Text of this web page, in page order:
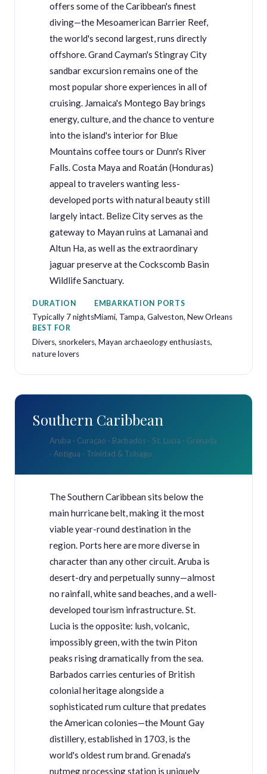
offers some of the Caribbean's finest
diving—the Mesoamerican Barrier Reef,
the world's second largest, runs directly
offshore. Grand Cayman's Stingray City
sandbar excursion remains one of the
most popular shore experiences in all of
cruising. Jamaica's Montego Bay brings
energy, culture, and the chance to venture
into the island's interior for Blue
Mountains coffee tours or Dunn's River
Falls. Costa Maya and Roatán (Honduras)
appeal to travelers wanting less-
developed ports with natural beauty still
largely intact. Belize City serves as the
gateway to Mayan ruins at Lamanai and
Altun Ha, as well as the extraordinary
jaguar preserve at the Cockscomb Basin
Wildlife Sanctuary.
DURATION
Typically 7 nights
EMBARKATION PORTS
Miami, Tampa, Galveston, New Orleans
BEST FOR
Divers, snorkelers, Mayan archaeology enthusiasts,
nature lovers
Southern Caribbean
Aruba · Curaçao · Barbados · St. Lucia · Grenada
· Antigua · Trinidad & Tobago
The Southern Caribbean sits below the
main hurricane belt, making it the most
viable year-round destination in the
region. Ports here are more diverse in
character than any other circuit. Aruba is
desert-dry and perpetually sunny—almost
no rainfall, white sand beaches, and a well-
developed tourism infrastructure. St.
Lucia is the opposite: lush, volcanic,
impossibly green, with the twin Piton
peaks rising dramatically from the sea.
Barbados carries centuries of British
colonial heritage alongside a
sophisticated rum culture that predates
the American colonies—the Mount Gay
distillery, established in 1703, is the
world's oldest rum brand. Grenada's
nutmeg processing station is uniquely